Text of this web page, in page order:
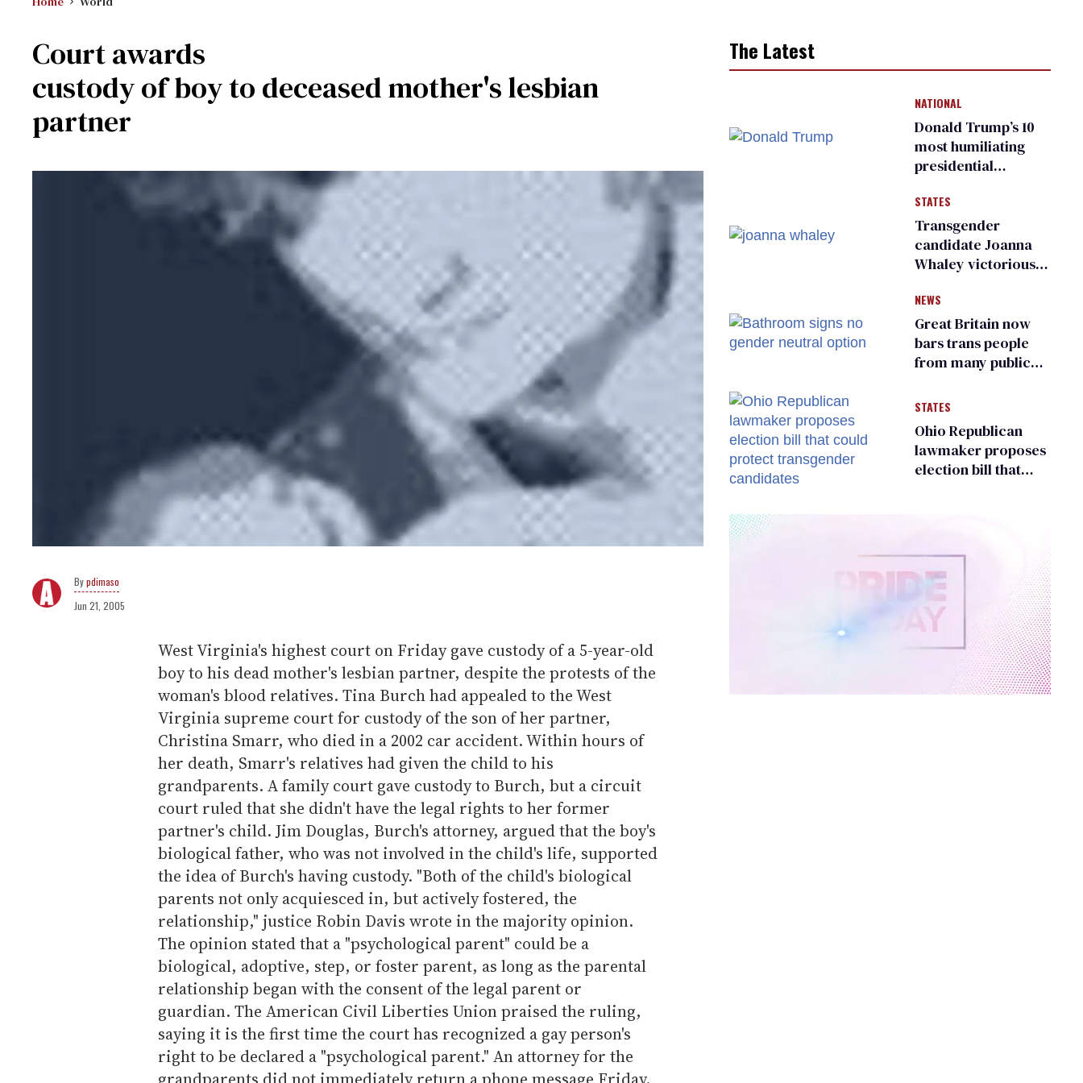
Court awards
custody of boy to deceased mother's lesbian
partner
pdimaso
Jun 21, 2005
West Virginia's highest court on Friday gave custody of a 5-year-old
boy to his dead mother's lesbian partner, despite the protests of the
woman's blood relatives. Tina Burch had appealed to the West
Virginia supreme court for custody of the son of her partner,
Christina Smarr, who died in a 2002 car accident. Within hours of
her death, Smarr's relatives had given the child to his
grandparents. A family court gave custody to Burch, but a circuit
court ruled that she didn't have the legal rights to her former
partner's child. Jim Douglas, Burch's attorney, argued that the boy's
biological father, who was not involved in the child's life, supported
the idea of Burch's having custody. "Both of the child's biological
parents not only acquiesced in, but actively fostered, the
relationship," justice Robin Davis wrote in the majority opinion.
The opinion stated that a "psychological parent" could be a
biological, adoptive, step, or foster parent, as long as the parental
relationship began with the consent of the legal parent or
guardian. The American Civil Liberties Union praised the ruling,
saying it is the first time the court has recognized a gay person's
right to be declared a "psychological parent." An attorney for the
The Latest
NATIONAL
Donald Trump’s 10
most humiliating
presidential
many
STATES
Transgender
candidate Joanna
Whaley victorious
Democratic
primary
NEWS
Great Britain now
bars trans people
from many public
changing rooms
STATES
Ohio Republican
lawmaker proposes
election bill that